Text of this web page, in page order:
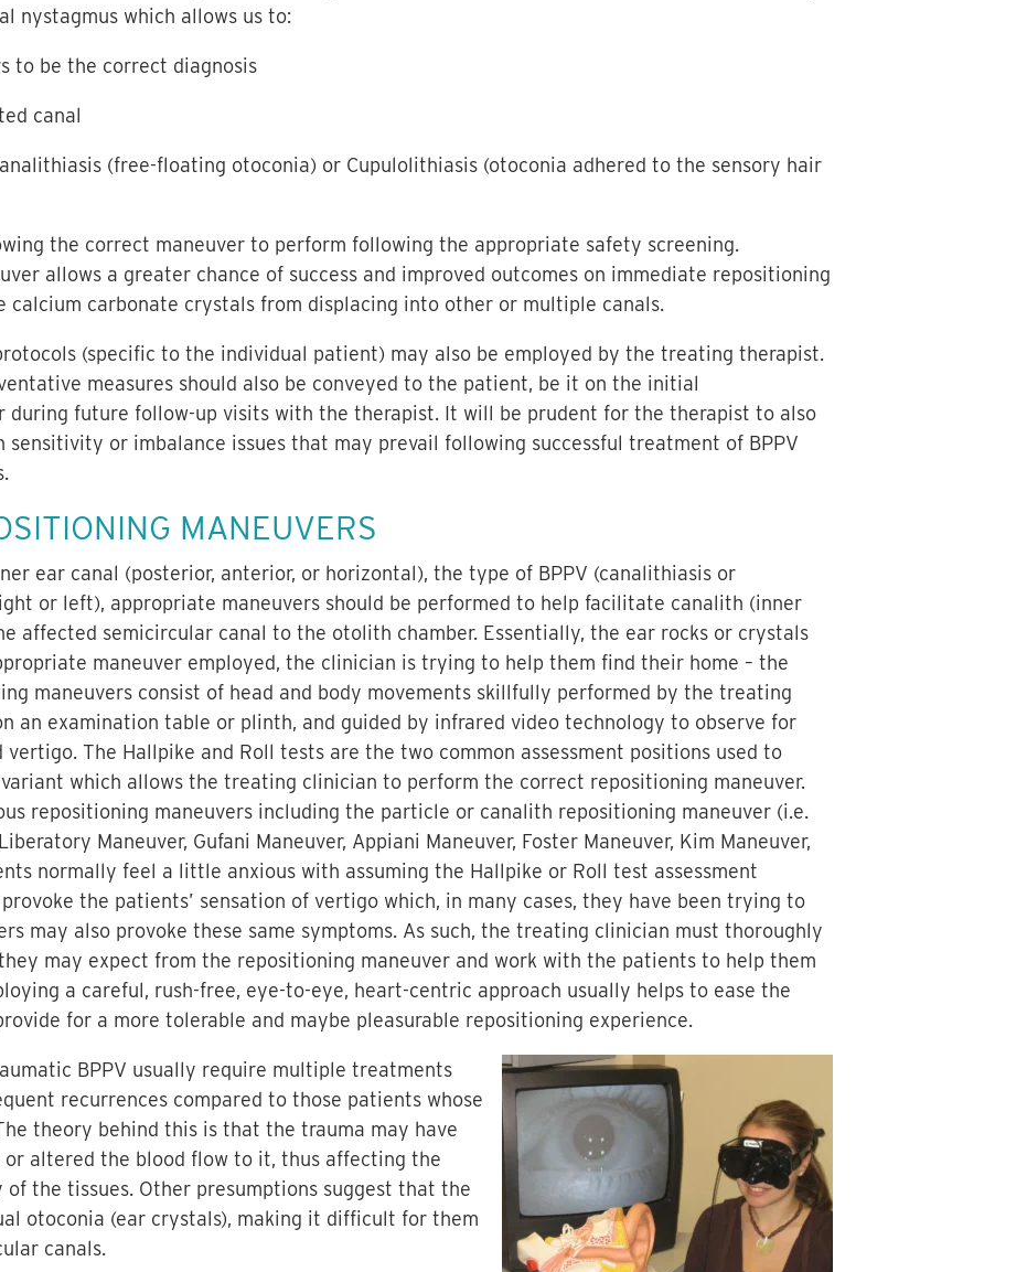
nystagmus which allows us to:
to be the correct diagnosis
canal
(free-floating otoconia) or Cupulolithiasis (otoconia adhered to the sensory hair
the correct maneuver to perform following the appropriate safety screening.
allows a greater chance of success and improved outcomes on immediate repositioning
calcium carbonate crystals from displacing into other or multiple canals.
(specific to the individual patient) may also be employed by the treating therapist.
measures should also be conveyed to the patient, be it on the initial
during future follow-up visits with the therapist. It will be prudent for the therapist to also
sensitivity or imbalance issues that may prevail following successful treatment of BPPV
MANEUVERS
ear canal (posterior, anterior, or horizontal), the type of BPPV (canalithiasis or
or left), appropriate maneuvers should be performed to help facilitate canalith (inner
affected semicircular canal to the otolith chamber. Essentially, the ear rocks or crystals
maneuver employed, the clinician is trying to help them find their home – the
maneuvers consist of head and body movements skillfully performed by the treating
an examination table or plinth, and guided by infrared video technology to observe for
vertigo. The Hallpike and Roll tests are the two common assessment positions used to
which allows the treating clinician to perform the correct repositioning maneuver.
repositioning maneuvers including the particle or canalith repositioning maneuver (i.e.
Maneuver, Gufani Maneuver, Appiani Maneuver, Foster Maneuver, Kim Maneuver,
normally feel a little anxious with assuming the Hallpike or Roll test assessment
the patients’ sensation of vertigo which, in many cases, they have been trying to
may also provoke these same symptoms. As such, the treating clinician must thoroughly
may expect from the repositioning maneuver and work with the patients to help them
a careful, rush-free, eye-to-eye, heart-centric approach usually helps to ease the
for a more tolerable and maybe pleasurable repositioning experience.
BPPV usually require multiple treatments
recurrences compared to those patients whose
theory behind this is that the trauma may have
or altered the blood flow to it, thus affecting the
the tissues. Other presumptions suggest that the
otoconia (ear crystals), making it difficult for them
canals.